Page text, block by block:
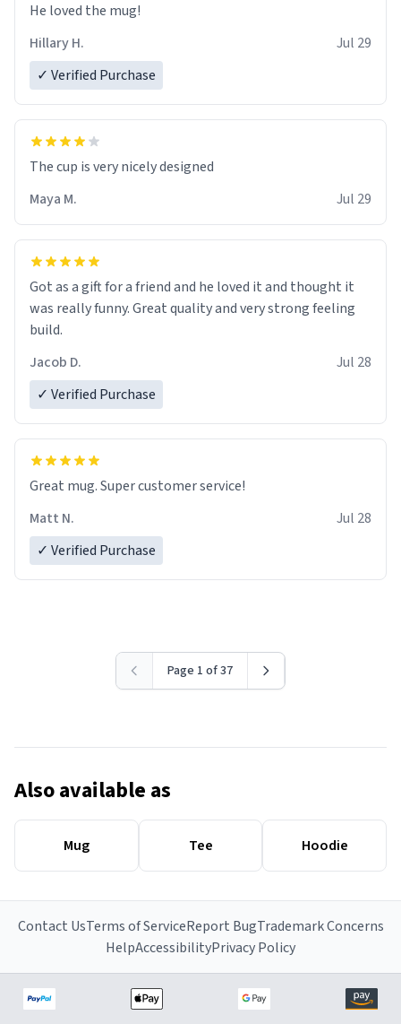
He loved the mug!
Hillary H.
Jul 29
✓ Verified Purchase
The cup is very nicely designed
Maya M.
Jul 29
Got as a gift for a friend and he loved it and thought it
was really funny. Great quality and very strong feeling
build.
Jacob D.
Jul 28
✓ Verified Purchase
Great mug. Super customer service!
Matt N.
Jul 28
✓ Verified Purchase
Page 1 of 37
Also available as
Mug Tee Hoodie
Contact UsTerms of ServiceReport BugTrademark Concerns
HelpAccessibilityPrivacy Policy